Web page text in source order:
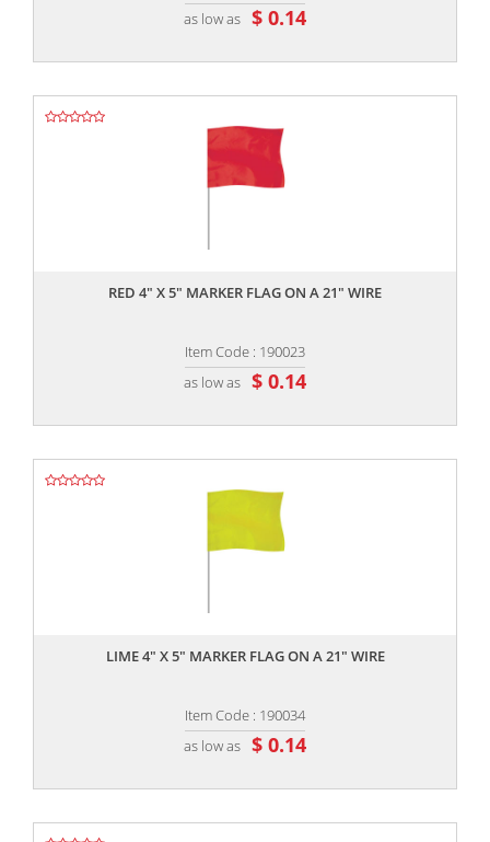
as low as $ 0.14
RED 4" X 5" MARKER FLAG ON A 21" WIRE
Item Code : 190023
as low as $ 0.14
LIME 4" X 5" MARKER FLAG ON A 21" WIRE
Item Code : 190034
as low as $ 0.14